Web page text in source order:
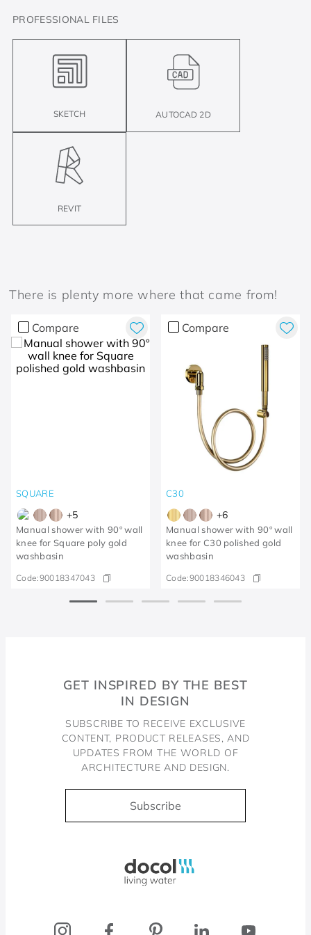
PROFESSIONAL FILES
SKETCH AUTOCAD 2D
REVIT
There is plenty more where that came from!
Compare
SQUARE
+5
Manual shower with 90º wall
knee for Square poly gold
washbasin
Code:90018347043
Compare
C30
+6
Manual shower with 90º wall
knee for C30 polished gold
washbasin
Code:90018346043
GET INSPIRED BY THE BEST
IN DESIGN
SUBSCRIBE TO RECEIVE EXCLUSIVE
CONTENT, PRODUCT RELEASES, AND
UPDATES FROM THE WORLD OF
ARCHITECTURE AND DESIGN.
Subscribe